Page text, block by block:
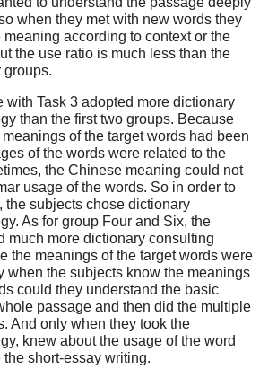
when they met with new words they
according to context or the
the use ratio is much less than the
groups.
with Task 3 adopted more dictionary
than the first two groups. Because
of the target words had been
of the words were related to the
the Chinese meaning could not
usage of the words. So in order to
the subjects chose dictionary
As for group Four and Six, the
much more dictionary consulting
the meanings of the target words were
when the subjects know the meanings
could they understand the basic
passage and then did the multiple
And only when they took the
knew about the usage of the word
short-essay writing.